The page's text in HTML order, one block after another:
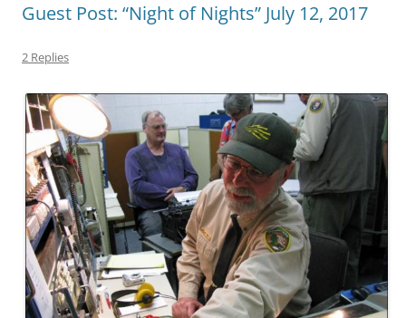
Guest Post: “Night of Nights” July 12, 2017
2 Replies